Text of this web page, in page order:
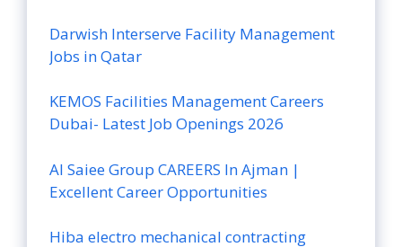
Darwish Interserve Facility Management
Jobs in Qatar
KEMOS Facilities Management Careers
Dubai- Latest Job Openings 2026
Al Saiee Group CAREERS In Ajman |
Excellent Career Opportunities
Hiba electro mechanical contracting